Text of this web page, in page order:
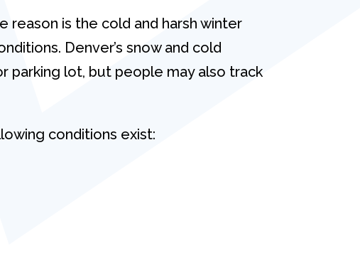
reason is the cold and harsh winter
Denver’s snow and cold
parking lot, but people may also track
conditions exist: